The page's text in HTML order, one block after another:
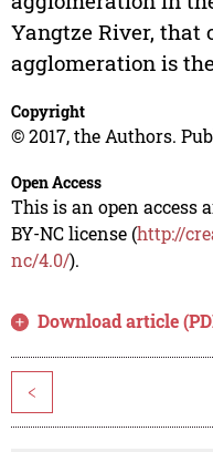
Yangtze River, that
agglomeration is
Copyright
© 2017, the Authors.
Open Access
This is an open access
BY-NC license (http://
nc/4.0/).
Download article
<